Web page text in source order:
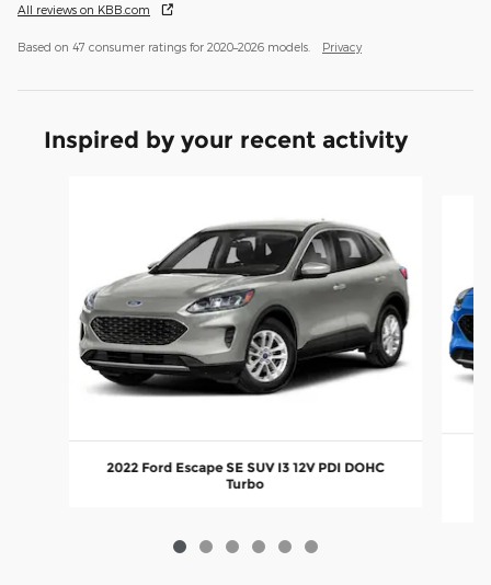
All reviews on KBB.com
Based on 47 consumer ratings for 2020–2026 models. Privacy
Inspired by your recent activity
2022 Ford Escape SE SUV I3 12V PDI DOHC
Turbo